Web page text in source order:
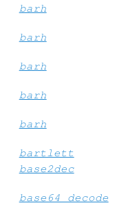
barh
barh
barh
barh
barh
bartlett
base2dec
base64_decode